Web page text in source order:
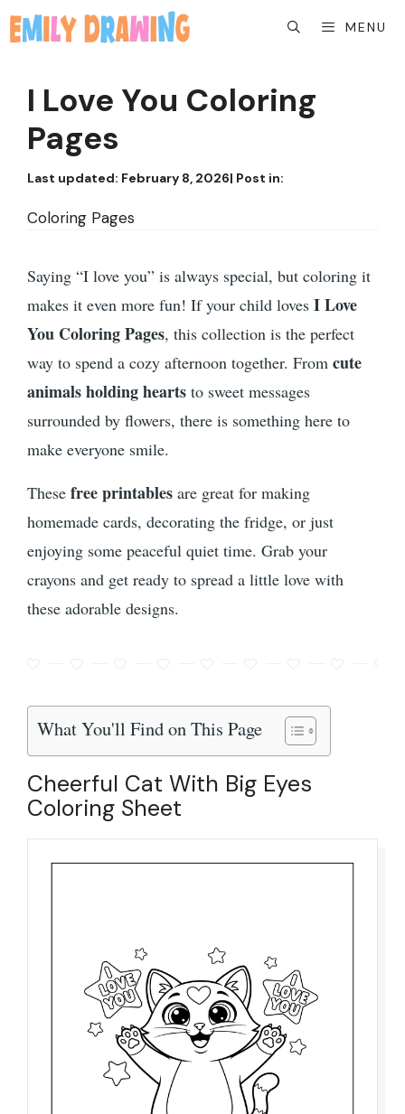
MENU
I Love You Coloring
Pages
Last updated: February 8, 2026| Post in:
Coloring Pages
Saying “I love you” is always special, but coloring it
makes it even more fun! If your child loves I Love
You Coloring Pages, this collection is the perfect
way to spend a cozy afternoon together. From cute
animals holding hearts to sweet messages
surrounded by flowers, there is something here to
make everyone smile.
These free printables are great for making
homemade cards, decorating the fridge, or just
enjoying some peaceful quiet time. Grab your
crayons and get ready to spread a little love with
these adorable designs.
What You'll Find on This Page
Cheerful Cat With Big Eyes
Coloring Sheet